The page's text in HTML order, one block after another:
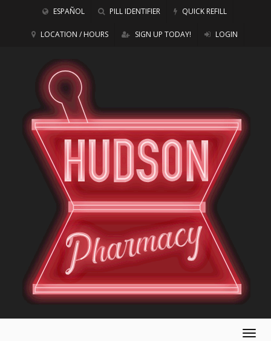
ESPAÑOL PILL IDENTIFIER QUICK REFILL
LOCATION / HOURS SIGN UP TODAY! LOGIN